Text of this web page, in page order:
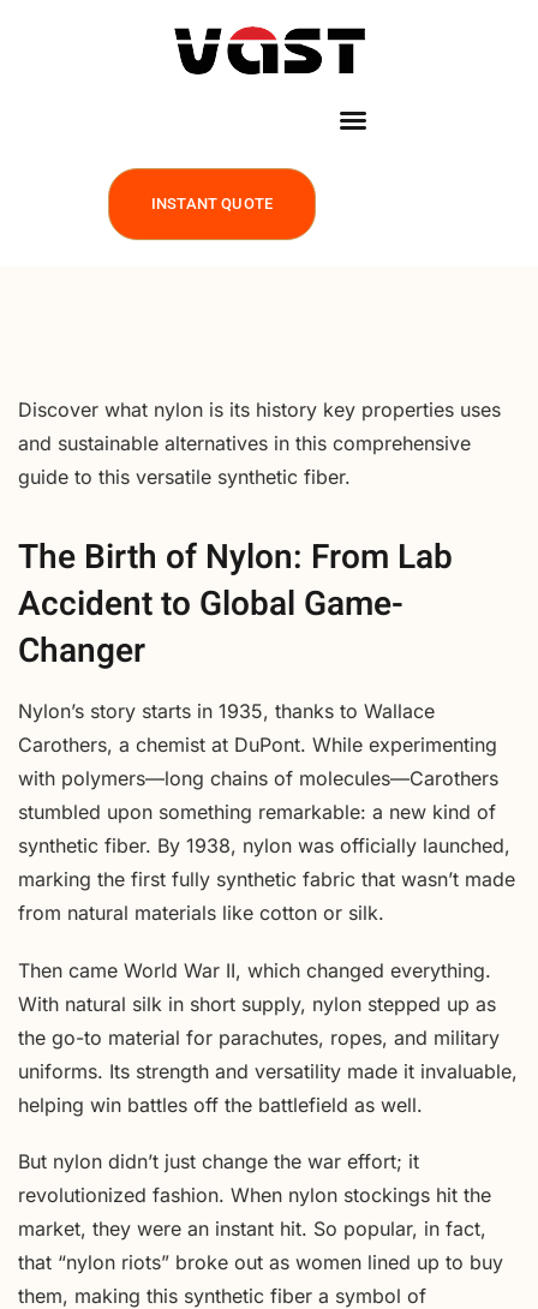
INSTANT QUOTE
Discover what nylon is its history key properties uses
and sustainable alternatives in this comprehensive
guide to this versatile synthetic fiber.
The Birth of Nylon: From Lab
Accident to Global Game-
Changer
Nylon’s story starts in 1935, thanks to Wallace
Carothers, a chemist at DuPont. While experimenting
with polymers—long chains of molecules—Carothers
stumbled upon something remarkable: a new kind of
synthetic fiber. By 1938, nylon was officially launched,
marking the first fully synthetic fabric that wasn’t made
from natural materials like cotton or silk.
Then came World War II, which changed everything.
With natural silk in short supply, nylon stepped up as
the go-to material for parachutes, ropes, and military
uniforms. Its strength and versatility made it invaluable,
helping win battles off the battlefield as well.
But nylon didn’t just change the war effort; it
revolutionized fashion. When nylon stockings hit the
market, they were an instant hit. So popular, in fact,
that “nylon riots” broke out as women lined up to buy
them, making this synthetic fiber a symbol of